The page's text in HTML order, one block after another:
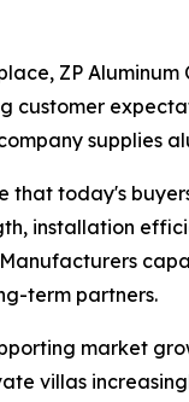
ZP
customer
supplies
that today's
installation
term partners.
market
villas